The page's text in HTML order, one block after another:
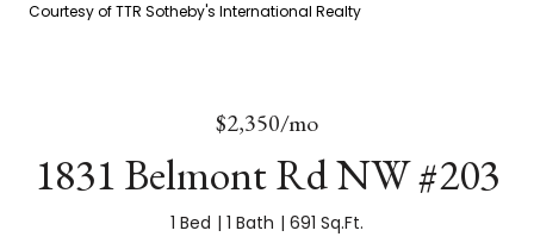
Courtesy of TTR Sotheby's International Realty
$2,350/mo
1831 Belmont Rd NW #203
1 Bed 1 Bath 691 Sq.Ft.